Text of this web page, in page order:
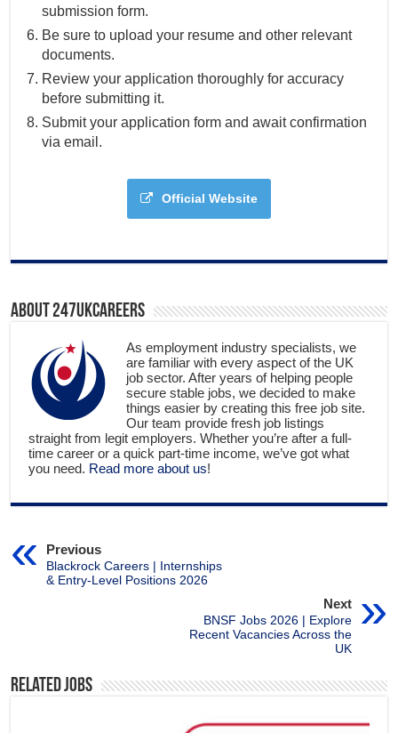
submission form.
Be sure to upload your resume and other relevant
documents.
Review your application thoroughly for accuracy
before submitting it.
Submit your application form and await confirmation
via email.
Official Website
About 247ukcareers
As employment industry specialists, we
are familiar with every aspect of the UK
job sector. After years of helping people
secure stable jobs, we decided to make
things easier by creating this free job site.
Our team provide fresh job listings
straight from legit employers. Whether you’re after a full-
time career or a quick part-time income, we’ve got what
you need. Read more about us!
Previous
Blackrock Careers | Internships
& Entry-Level Positions 2026
Next
BNSF Jobs 2026 | Explore
Recent Vacancies Across the
UK
Related Jobs